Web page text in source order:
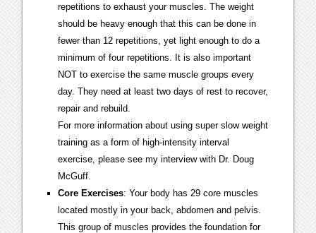
repetitions to exhaust your muscles. The weight
should be heavy enough that this can be done in
fewer than 12 repetitions, yet light enough to do a
minimum of four repetitions. It is also important
NOT to exercise the same muscle groups every
day. They need at least two days of rest to recover,
repair and rebuild.
For more information about using super slow weight
training as a form of high-intensity interval
exercise, please see my interview with Dr. Doug
McGuff.
Core Exercises: Your body has 29 core muscles
located mostly in your back, abdomen and pelvis.
This group of muscles provides the foundation for